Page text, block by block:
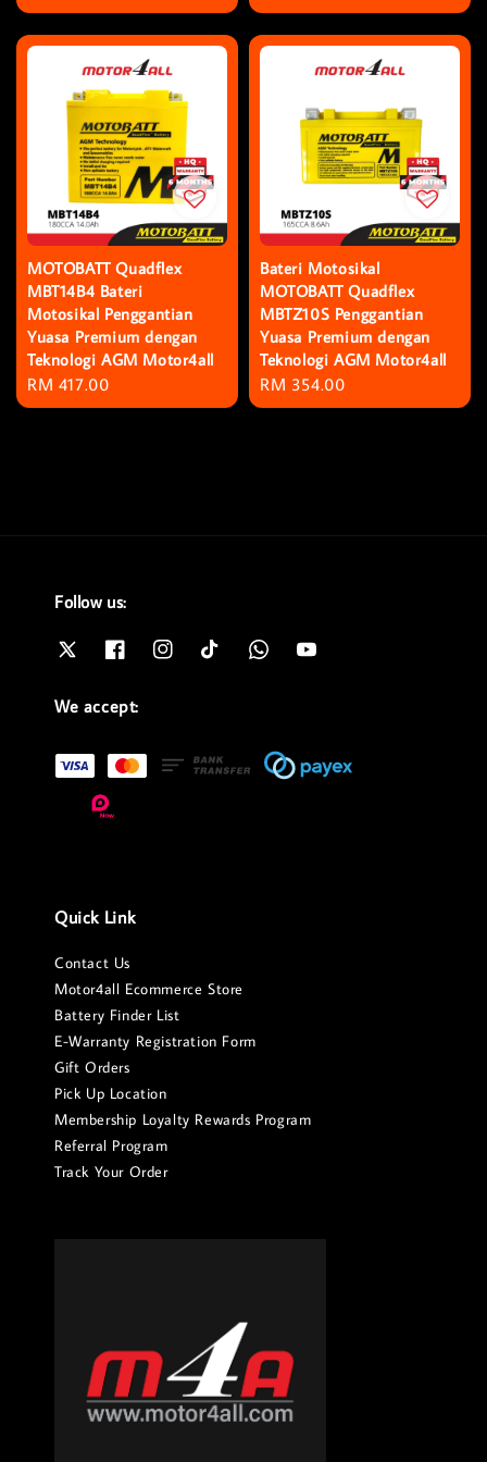
price
price
MOTOBATT Quadflex
MBT14B4 Bateri
Motosikal Penggantian
Yuasa Premium dengan
Teknologi AGM Motor4all
Regular
price
RM 417.00
Bateri Motosikal
MOTOBATT Quadflex
MBTZ10S Penggantian
Yuasa Premium dengan
Teknologi AGM Motor4all
Regular
price
RM 354.00
Follow us:
We accept:
Quick Link
Contact Us
Motor4all Ecommerce Store
Battery Finder List
E-Warranty Registration Form
Gift Orders
Pick Up Location
Membership Loyalty Rewards Program
Referral Program
Track Your Order